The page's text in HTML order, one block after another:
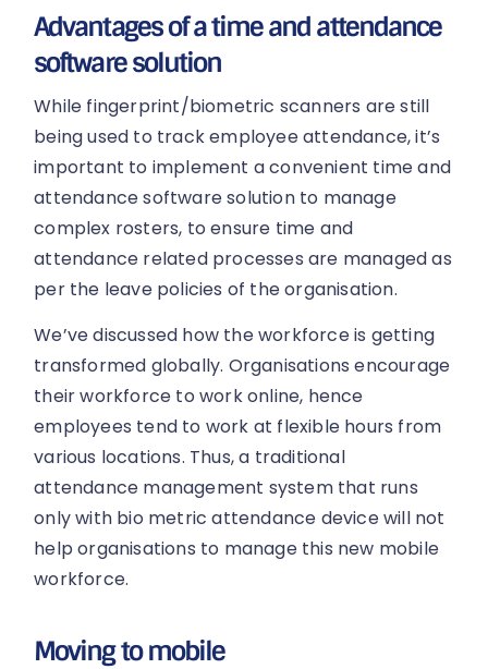
Advantages of a time and attendance
software solution
While fingerprint/biometric scanners are still
being used to track employee attendance, it’s
important to implement a convenient time and
attendance software solution to manage
complex rosters, to ensure time and
attendance related processes are managed as
per the leave policies of the organisation.
We’ve discussed how the workforce is getting
transformed globally. Organisations encourage
their workforce to work online, hence
employees tend to work at flexible hours from
various locations. Thus, a traditional
attendance management system that runs
only with bio metric attendance device will not
help organisations to manage this new mobile
workforce.
Moving to mobile